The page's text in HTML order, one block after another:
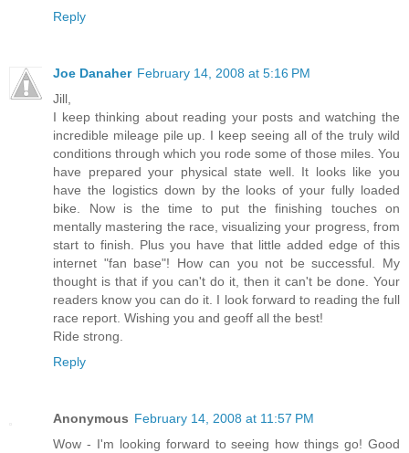
Reply
Joe Danaher February 14, 2008 at 5:16 PM
Jill,
I keep thinking about reading your posts and watching the
incredible mileage pile up. I keep seeing all of the truly wild
conditions through which you rode some of those miles. You
have prepared your physical state well. It looks like you
have the logistics down by the looks of your fully loaded
bike. Now is the time to put the finishing touches on
mentally mastering the race, visualizing your progress, from
start to finish. Plus you have that little added edge of this
internet "fan base"! How can you not be successful. My
thought is that if you can't do it, then it can't be done. Your
readers know you can do it. I look forward to reading the full
race report. Wishing you and geoff all the best!
Ride strong.
Reply
Anonymous February 14, 2008 at 11:57 PM
Wow - I'm looking forward to seeing how things go! Good